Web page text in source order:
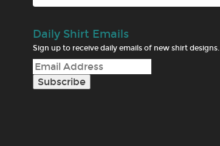
Daily Shirt Emails
Sign up to receive daily emails of new shirt designs.